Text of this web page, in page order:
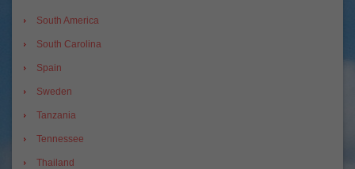
South America
South Carolina
Spain
Sweden
Tanzania
Tennessee
Thailand